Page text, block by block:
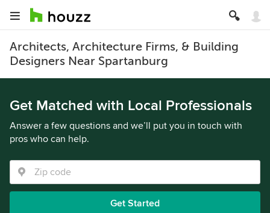
Architects, Architecture Firms, & Building
Designers Near Spartanburg
Get Matched with Local Professionals
Answer a few questions and we’ll put you in touch with
pros who can help.
Get Started